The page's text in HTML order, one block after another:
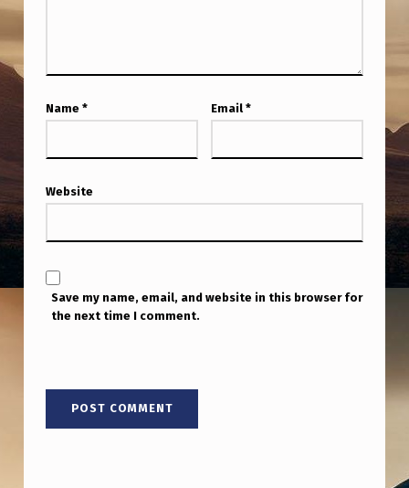
R
U
N
D
I
N
A
R
E
I
Name * Email *
Website
Save my name, email, and website in this browser for
the next time I comment.